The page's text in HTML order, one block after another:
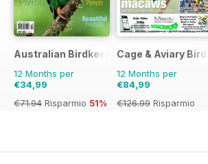
Australian Birdkeeper Magazine
12 Months per
€34,99
€71.94 Risparmio 51%
Cage & Aviary Birds
12 Months per
€84,99
€126.99 Risparmio